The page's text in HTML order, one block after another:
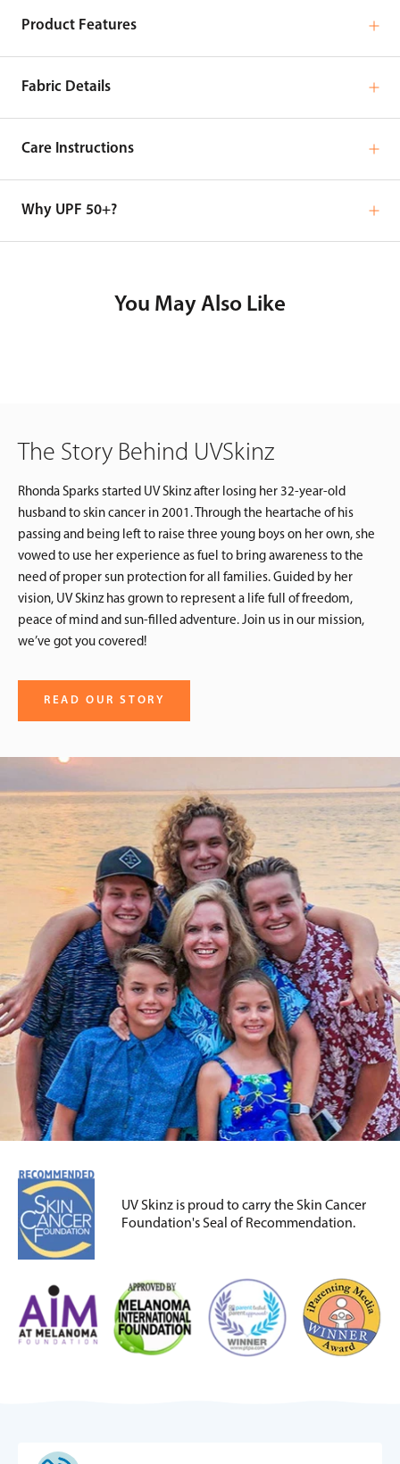
Product Features
Fabric Details
Care Instructions
Why UPF 50+?
You May Also Like
The Story Behind UVSkinz
Rhonda Sparks started UV Skinz after losing her 32-year-old
husband to skin cancer in 2001. Through the heartache of his
passing and being left to raise three young boys on her own, she
vowed to use her experience as fuel to bring awareness to the
need of proper sun protection for all families. Guided by her
vision, UV Skinz has grown to represent a life full of freedom,
peace of mind and sun-filled adventure. Join us in our mission,
we’ve got you covered!
READ OUR STORY
UV Skinz is proud to carry the Skin Cancer
Foundation's Seal of Recommendation.